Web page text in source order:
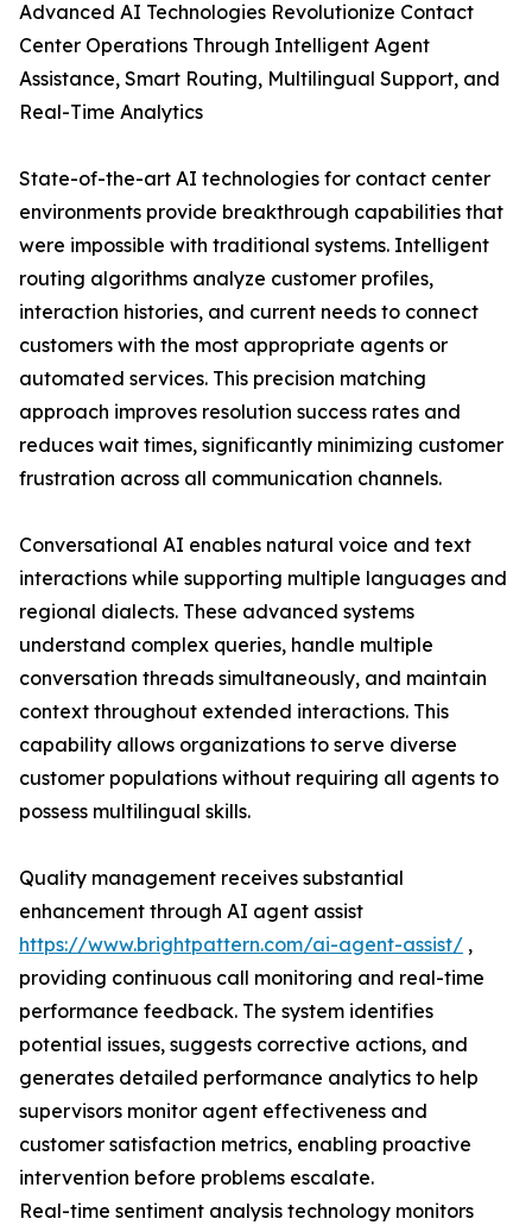
Advanced AI Technologies Revolutionize Contact
Center Operations Through Intelligent Agent
Assistance, Smart Routing, Multilingual Support, and
Real-Time Analytics
State-of-the-art AI technologies for contact center
environments provide breakthrough capabilities that
were impossible with traditional systems. Intelligent
routing algorithms analyze customer profiles,
interaction histories, and current needs to connect
customers with the most appropriate agents or
automated services. This precision matching
approach improves resolution success rates and
reduces wait times, significantly minimizing customer
frustration across all communication channels.
Conversational AI enables natural voice and text
interactions while supporting multiple languages and
regional dialects. These advanced systems
understand complex queries, handle multiple
conversation threads simultaneously, and maintain
context throughout extended interactions. This
capability allows organizations to serve diverse
customer populations without requiring all agents to
possess multilingual skills.
Quality management receives substantial
enhancement through AI agent assist
https://www.brightpattern.com/ai-agent-assist/ ,
providing continuous call monitoring and real-time
performance feedback. The system identifies
potential issues, suggests corrective actions, and
generates detailed performance analytics to help
supervisors monitor agent effectiveness and
customer satisfaction metrics, enabling proactive
intervention before problems escalate.
Real-time sentiment analysis technology monitors